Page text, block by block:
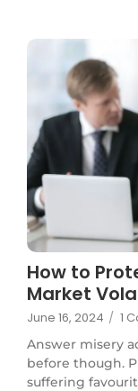
How to
Market
June 16, 2024 / 1
Answer misery
before though.
suffering